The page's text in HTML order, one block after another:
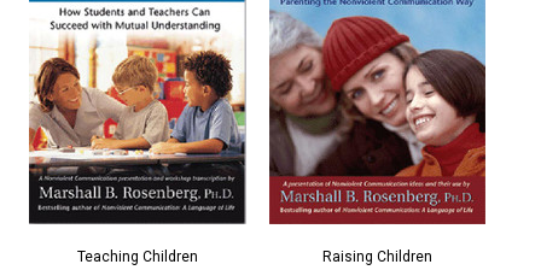
Teaching Children
Raising Children